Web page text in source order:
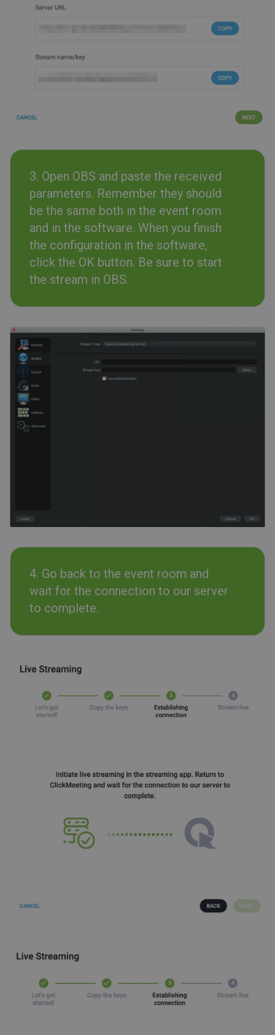
3. Open OBS and paste the received
parameters. Remember they should
be the same both in the event room
and in the software. When you finish
the configuration in the software,
click the OK button. Be sure to start
the stream in OBS.
4. Go back to the event room and
wait for the connection to our server
to complete.